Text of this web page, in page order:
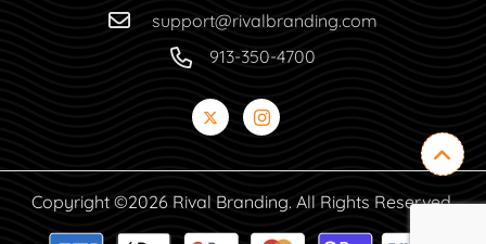
support@rivalbranding.com
913-350-4700
Copyright ©2026 Rival Branding. All Rights Reserved.